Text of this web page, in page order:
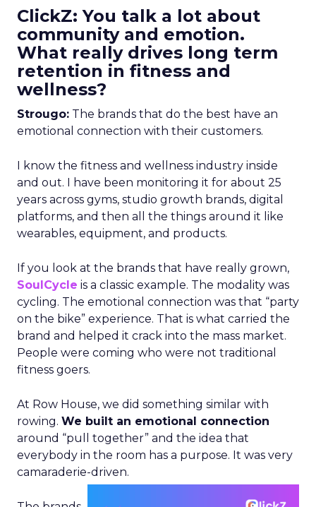
ClickZ: You talk a lot about
community and emotion.
What really drives long term
retention in fitness and
wellness?
Strougo: The brands that do the best have an
emotional connection with their customers.
I know the fitness and wellness industry inside
and out. I have been monitoring it for about 25
years across gyms, studio growth brands, digital
platforms, and then all the things around it like
wearables, equipment, and products.
If you look at the brands that have really grown,
SoulCycle is a classic example. The modality was
cycling. The emotional connection was that “party
on the bike” experience. That is what carried the
brand and helped it crack into the mass market.
People were coming who were not traditional
fitness goers.
At Row House, we did something similar with
rowing. We built an emotional connection
around “pull together” and the idea that
everybody in the room has a purpose. It was very
camaraderie-driven.